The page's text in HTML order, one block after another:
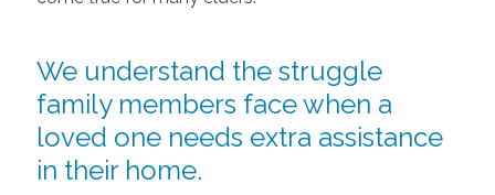
We understand the struggle
family members face when a
loved one needs extra assistance
in their home.